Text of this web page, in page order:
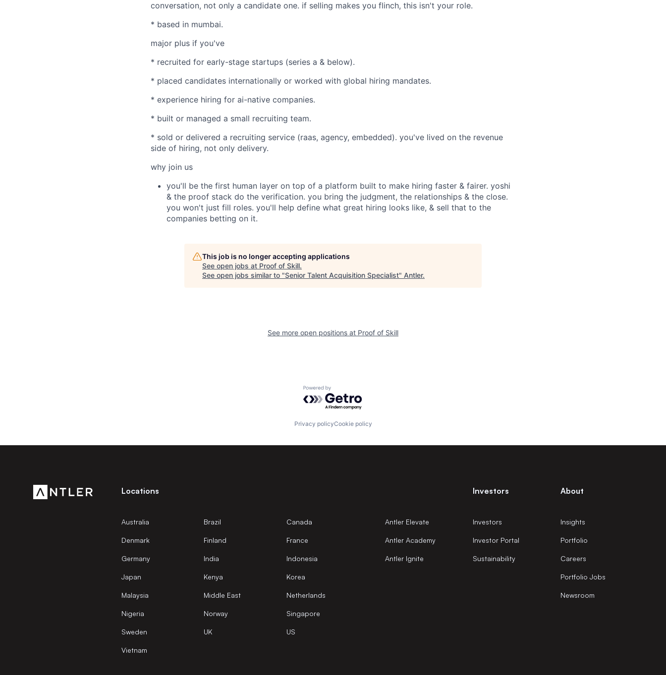
conversation, not only a candidate one. if selling makes you flinch, this isn't your role.
* based in mumbai.
major plus if you've
* recruited for early-stage startups (series a & below).
* placed candidates internationally or worked with global hiring mandates.
* experience hiring for ai-native companies.
* built or managed a small recruiting team.
* sold or delivered a recruiting service (raas, agency, embedded). you've lived on the revenue
side of hiring, not only delivery.
why join us
you'll be the first human layer on top of a platform built to make hiring faster & fairer. yoshi
& the proof stack do the verification. you bring the judgment, the relationships & the close.
you won't just fill roles. you'll help define what great hiring looks like, & sell that to the
companies betting on it.
This job is no longer accepting applications
See open jobs at Proof of Skill.
See open jobs similar to "Senior Talent Acquisition Specialist" Antler.
See more open positions at Proof of Skill
Powered by Getro.com
Privacy policyCookie policy
Locations
Australia Brazil Canada
Denmark Finland France
Germany India Indonesia
Japan Kenya Korea
Malaysia Middle East Netherlands
Nigeria Norway Singapore
Sweden UK US
Vietnam
Antler Elevate
Antler Academy
Antler Ignite
Investors
Investors
Investor Portal
Sustainability
About
Insights
Portfolio
Careers
Portfolio Jobs
Newsroom